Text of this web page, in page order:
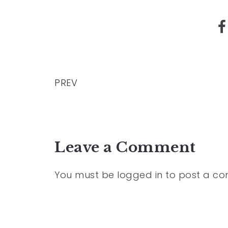
PREV
Leave a Comment
You must be logged in to post a